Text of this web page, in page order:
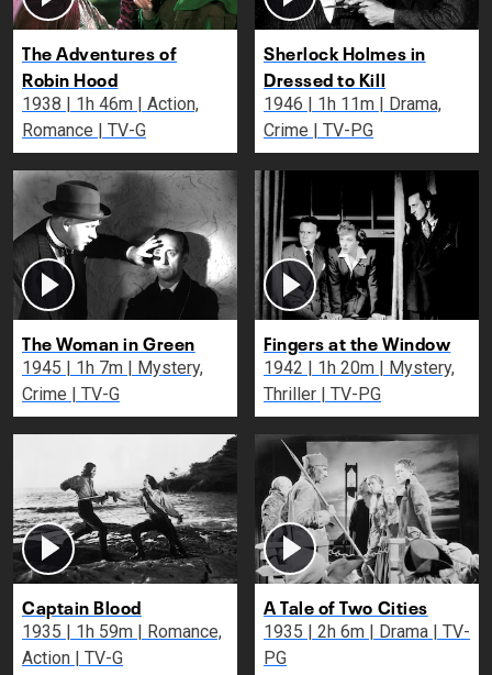
The Adventures of
Robin Hood
1938 | 1h 46m | Action,
Romance | TV-G
Sherlock Holmes in
Dressed to Kill
1946 | 1h 11m | Drama,
Crime | TV-PG
The Woman in Green
1945 | 1h 7m | Mystery,
Crime | TV-G
Fingers at the Window
1942 | 1h 20m | Mystery,
Thriller | TV-PG
Captain Blood
1935 | 1h 59m | Romance,
Action | TV-G
A Tale of Two Cities
1935 | 2h 6m | Drama | TV-
PG